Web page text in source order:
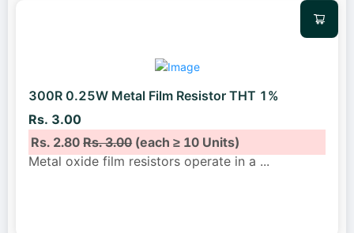
300R 0.25W Metal Film Resistor THT 1%
Rs. 3.00
Rs. 2.80Rs. 3.00(each ≥ 10 Units)
Metal oxide film resistors operate in a ...